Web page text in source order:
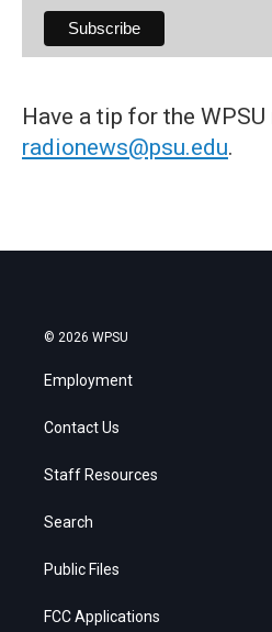
Have a tip for the
radionews@psu.edu.
© 2026 WPSU
Employment
Contact Us
Staff Resources
Search
Public Files
FCC Applications